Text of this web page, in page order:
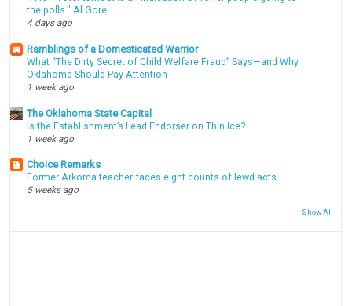
the polls." Al Gore
4 days ago
Ramblings of a Domesticated Warrior
What “The Dirty Secret of Child Welfare Fraud” Says—and Why
Oklahoma Should Pay Attention
1 week ago
The Oklahoma State Capital
Is the Establishment’s Lead Endorser on Thin Ice?
1 week ago
Choice Remarks
Former Arkoma teacher faces eight counts of lewd acts
5 weeks ago
Show All